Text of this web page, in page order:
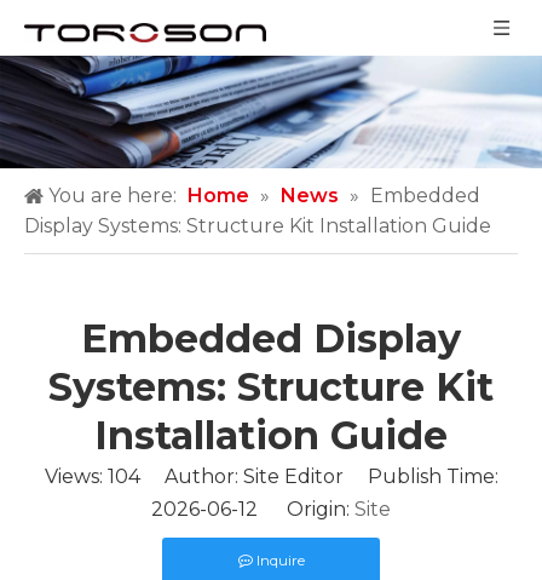
You are here: Home » News »
Embedded
Display Systems: Structure Kit Installation Guide
Embedded Display
Systems: Structure Kit
Installation Guide
Views: 104Author: Site Editor Publish Time:
2026-06-12 Origin: Site
Inquire